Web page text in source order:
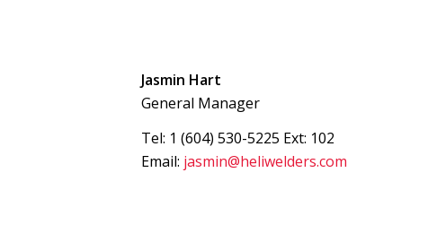
Jasmin Hart
General Manager
Tel: 1 (604) 530-5225 Ext: 102
Email: jasmin@heliwelders.com